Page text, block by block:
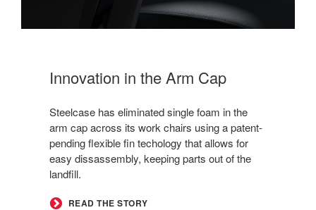
Innovation in the Arm Cap
Steelcase has eliminated single foam in the
arm cap across its work chairs using a patent-
pending flexible fin techology that allows for
easy dissassembly, keeping parts out of the
landfill.
READ THE STORY